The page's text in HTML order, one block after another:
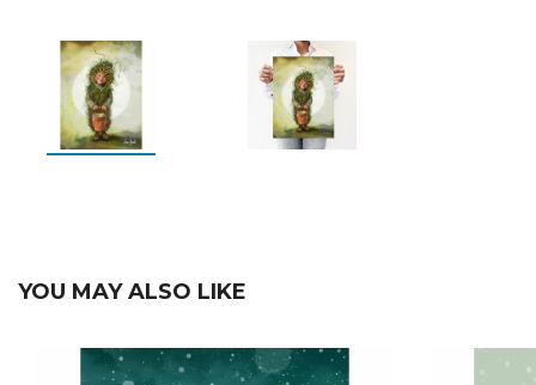
YOU MAY ALSO LIKE